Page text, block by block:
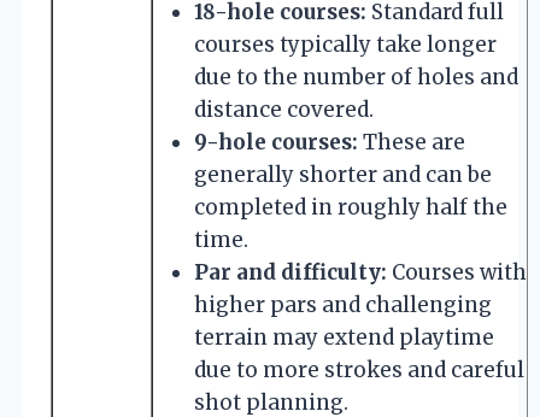
18-hole courses: Standard full
courses typically take longer
due to the number of holes and
distance covered.
9-hole courses: These are
generally shorter and can be
completed in roughly half the
time.
Par and difficulty: Courses with
higher pars and challenging
terrain may extend playtime
due to more strokes and careful
shot planning.